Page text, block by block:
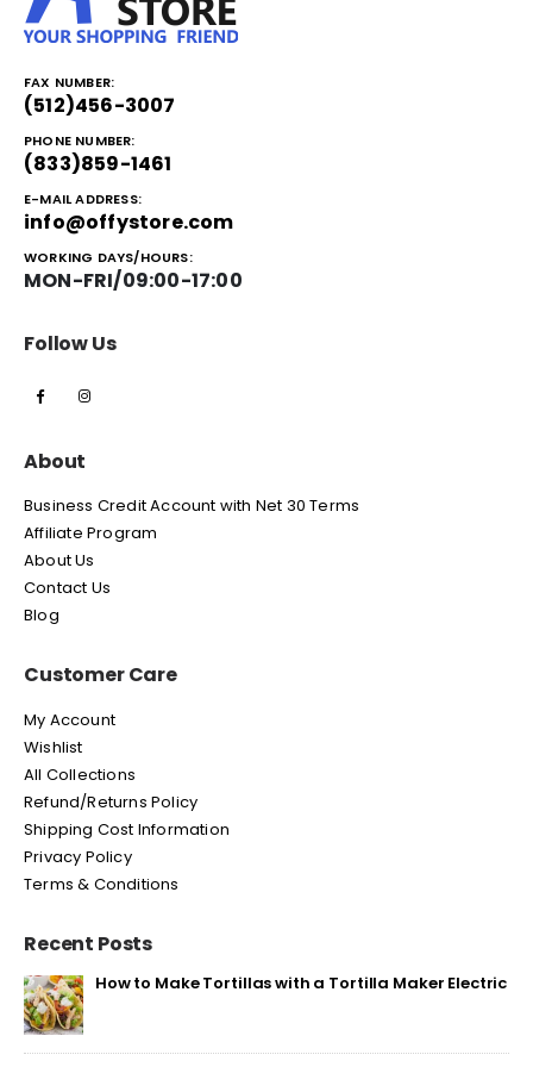
FAX NUMBER:
(512)456-3007
PHONE NUMBER:
(833)859-1461
E-MAIL ADDRESS:
info@offystore.com
WORKING DAYS/HOURS:
MON-FRI/09:00-17:00
Follow Us
About
Business Credit Account with Net 30 Terms
Affiliate Program
About Us
Contact Us
Blog
Customer Care
My Account
Wishlist
All Collections
Refund/Returns Policy
Shipping Cost Information
Privacy Policy
Terms & Conditions
Recent Posts
How to Make Tortillas with a Tortilla Maker Electric